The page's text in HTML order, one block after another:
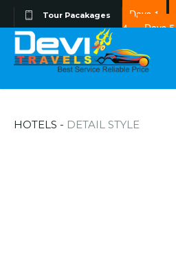
Tour Pacakages Days 1
4
Days 5
Days 8
HOTELS - DETAIL STYLE